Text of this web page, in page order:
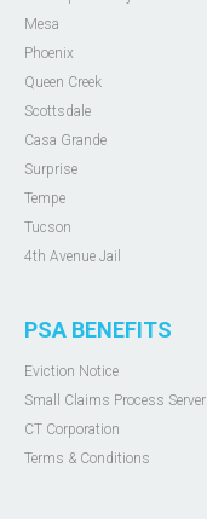
Mesa
Phoenix
Queen Creek
Scottsdale
Casa Grande
Surprise
Tempe
Tucson
4th Avenue Jail
PSA BENEFITS
Eviction Notice
Small Claims Process Server
CT Corporation
Terms & Conditions